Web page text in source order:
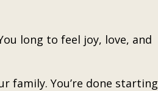
long to feel joy, love, and
family. You’re done starting